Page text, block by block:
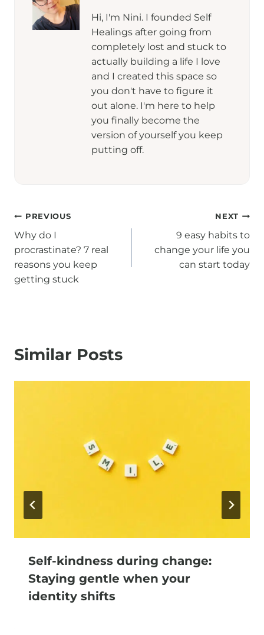
Hi, I'm Nini. I founded Self
Healings after going from
completely lost and stuck to
actually building a life I love
and I created this space so
you don't have to figure it
out alone. I'm here to help
you finally become the
version of yourself you keep
putting off.
Post
navigation
PREVIOUS
Why do I
procrastinate? 7 real
reasons you keep
getting stuck
NEXT
9 easy habits to
change your life you
can start today
Similar Posts
Self-kindness during change:
Staying gentle when your
identity shifts